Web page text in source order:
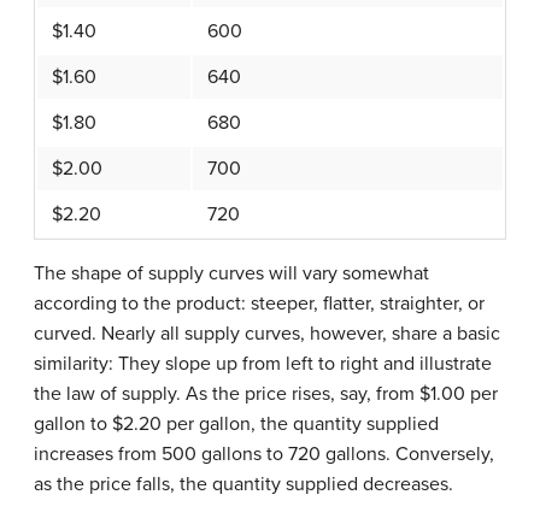
$1.40
600
$1.60
640
$1.80
680
$2.00
700
$2.20
720
The shape of supply curves will vary somewhat
according to the product: steeper, flatter, straighter, or
curved. Nearly all supply curves, however, share a basic
similarity: They slope up from left to right and illustrate
the law of supply. As the price rises, say, from $1.00 per
gallon to $2.20 per gallon, the quantity supplied
increases from 500 gallons to 720 gallons. Conversely,
as the price falls, the quantity supplied decreases.